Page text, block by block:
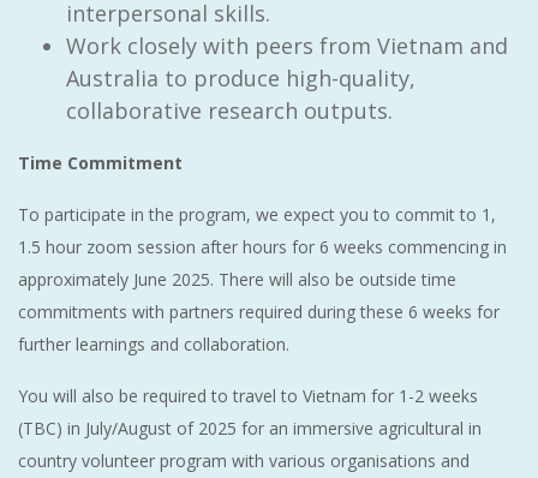
interpersonal skills.
Work closely with peers from Vietnam and
Australia to produce high-quality,
collaborative research outputs.
Time Commitment
To participate in the program, we expect you to commit to 1,
1.5 hour zoom session after hours for 6 weeks commencing in
approximately June 2025. There will also be outside time
commitments with partners required during these 6 weeks for
further learnings and collaboration.
You will also be required to travel to Vietnam for 1-2 weeks
(TBC) in July/August of 2025 for an immersive agricultural in
country volunteer program with various organisations and